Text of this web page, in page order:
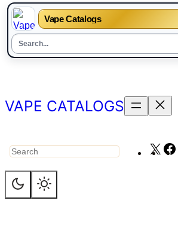
Vape Catalogs
VAPE CATALOGS
Search X